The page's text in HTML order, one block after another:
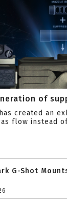
of
created an
flow instead
G-Shot